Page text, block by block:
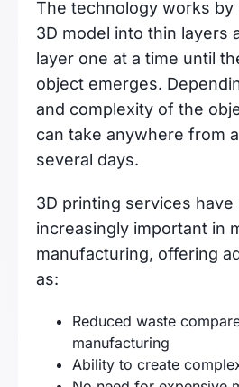
The technology works by
3D model into thin layers
layer one at a time until
object emerges.
and complexity of the
can take anywhere from
several days.
3D printing services have
increasingly important in
manufacturing, offering
as:
Reduced waste
manufacturing
Ability to create